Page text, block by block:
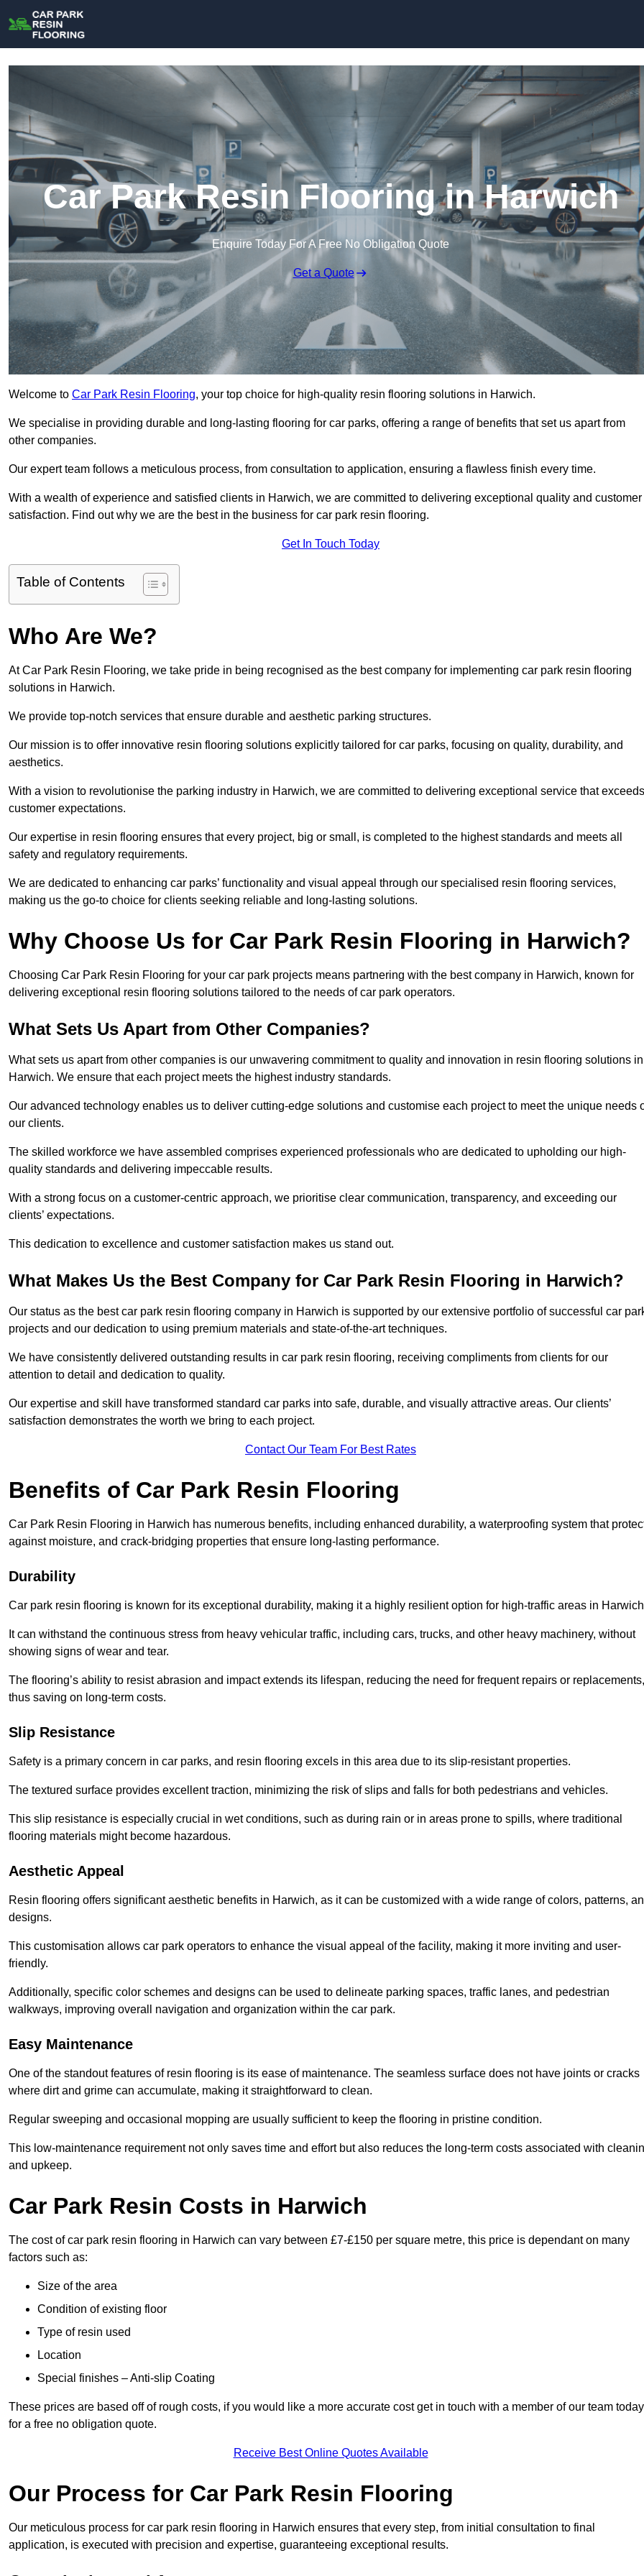
Car Park Resin Flooring in Harwich
Enquire Today For A Free No Obligation Quote
Get a Quote
Welcome to Car Park Resin Flooring, your top choice for high-quality resin flooring solutions in Harwich.
We specialise in providing durable and long-lasting flooring for car parks, offering a range of benefits that set us apart from
other companies.
Our expert team follows a meticulous process, from consultation to application, ensuring a flawless finish every time.
With a wealth of experience and satisfied clients in Harwich, we are committed to delivering exceptional quality and customer
satisfaction. Find out why we are the best in the business for car park resin flooring.
Get In Touch Today
Table of Contents
Who Are We?
At Car Park Resin Flooring, we take pride in being recognised as the best company for implementing car park resin flooring
solutions in Harwich.
We provide top-notch services that ensure durable and aesthetic parking structures.
Our mission is to offer innovative resin flooring solutions explicitly tailored for car parks, focusing on quality, durability, and
aesthetics.
With a vision to revolutionise the parking industry in Harwich, we are committed to delivering exceptional service that exceeds
customer expectations.
Our expertise in resin flooring ensures that every project, big or small, is completed to the highest standards and meets all
safety and regulatory requirements.
We are dedicated to enhancing car parks’ functionality and visual appeal through our specialised resin flooring services,
making us the go-to choice for clients seeking reliable and long-lasting solutions.
Why Choose Us for Car Park Resin Flooring in Harwich?
Choosing Car Park Resin Flooring for your car park projects means partnering with the best company in Harwich, known for
delivering exceptional resin flooring solutions tailored to the needs of car park operators.
What Sets Us Apart from Other Companies?
What sets us apart from other companies is our unwavering commitment to quality and innovation in resin flooring solutions in
Harwich. We ensure that each project meets the highest industry standards.
Our advanced technology enables us to deliver cutting-edge solutions and customise each project to meet the unique needs
our clients.
The skilled workforce we have assembled comprises experienced professionals who are dedicated to upholding our high-
quality standards and delivering impeccable results.
With a strong focus on a customer-centric approach, we prioritise clear communication, transparency, and exceeding our
clients’ expectations.
This dedication to excellence and customer satisfaction makes us stand out.
What Makes Us the Best Company for Car Park Resin Flooring in Harwich?
Our status as the best car park resin flooring company in Harwich is supported by our extensive portfolio of successful car
projects and our dedication to using premium materials and state-of-the-art techniques.
We have consistently delivered outstanding results in car park resin flooring, receiving compliments from clients for our
attention to detail and dedication to quality.
Our expertise and skill have transformed standard car parks into safe, durable, and visually attractive areas. Our clients’
satisfaction demonstrates the worth we bring to each project.
Contact Our Team For Best Rates
Benefits of Car Park Resin Flooring
Car Park Resin Flooring in Harwich has numerous benefits, including enhanced durability, a waterproofing system that
against moisture, and crack-bridging properties that ensure long-lasting performance.
Durability
Car park resin flooring is known for its exceptional durability, making it a highly resilient option for high-traffic areas in
It can withstand the continuous stress from heavy vehicular traffic, including cars, trucks, and other heavy machinery, without
showing signs of wear and tear.
The flooring’s ability to resist abrasion and impact extends its lifespan, reducing the need for frequent repairs or replacements,
thus saving on long-term costs.
Slip Resistance
Safety is a primary concern in car parks, and resin flooring excels in this area due to its slip-resistant properties.
The textured surface provides excellent traction, minimizing the risk of slips and falls for both pedestrians and vehicles.
This slip resistance is especially crucial in wet conditions, such as during rain or in areas prone to spills, where traditional
flooring materials might become hazardous.
Aesthetic Appeal
Resin flooring offers significant aesthetic benefits in Harwich, as it can be customized with a wide range of colors, patterns,
designs.
This customisation allows car park operators to enhance the visual appeal of the facility, making it more inviting and user-
friendly.
Additionally, specific color schemes and designs can be used to delineate parking spaces, traffic lanes, and pedestrian
walkways, improving overall navigation and organization within the car park.
Easy Maintenance
One of the standout features of resin flooring is its ease of maintenance. The seamless surface does not have joints or cracks
where dirt and grime can accumulate, making it straightforward to clean.
Regular sweeping and occasional mopping are usually sufficient to keep the flooring in pristine condition.
This low-maintenance requirement not only saves time and effort but also reduces the long-term costs associated with
and upkeep.
Car Park Resin Costs in Harwich
The cost of car park resin flooring in Harwich can vary between £7-£150 per square metre, this price is dependant on many
factors such as:
Size of the area
Condition of existing floor
Type of resin used
Location
Special finishes – Anti-slip Coating
These prices are based off of rough costs, if you would like a more accurate cost get in touch with a member of our team today
for a free no obligation quote.
Receive Best Online Quotes Available
Our Process for Car Park Resin Flooring
Our meticulous process for car park resin flooring in Harwich ensures that every step, from initial consultation to final
application, is executed with precision and expertise, guaranteeing exceptional results.